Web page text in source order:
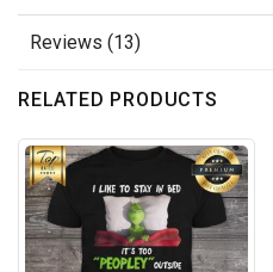
Reviews (13)
RELATED PRODUCTS